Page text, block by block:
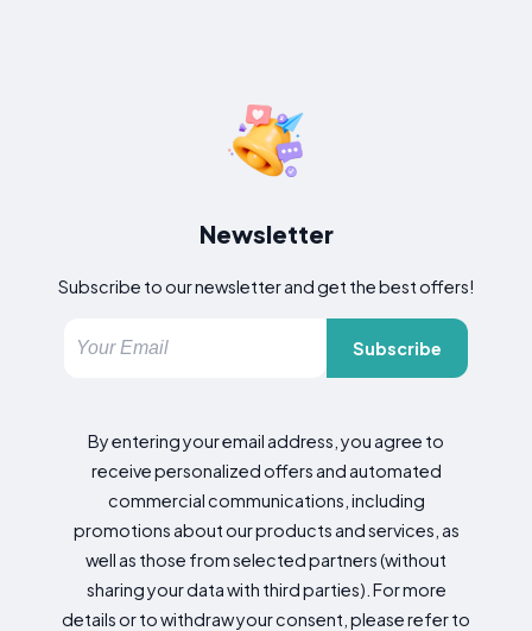
Newsletter
Subscribe to our newsletter and get the best offers!
Subscribe
By entering your email address, you agree to
receive personalized offers and automated
commercial communications, including
promotions about our products and services, as
well as those from selected partners (without
sharing your data with third parties). For more
details or to withdraw your consent, please refer to